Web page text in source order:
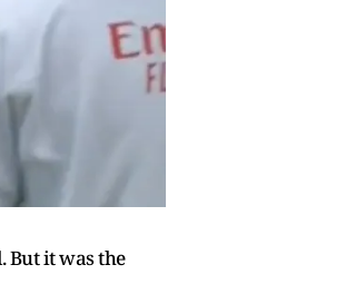
But it was the